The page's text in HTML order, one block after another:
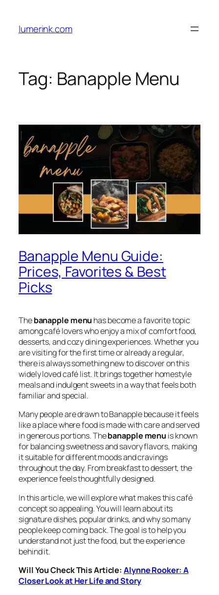
content
lumerink.com
Tag: Banapple Menu
Banapple Menu Guide:
Prices, Favorites & Best
Picks
Thebanapple menu has become a favorite topic
among café lovers who enjoy a mix of comfort food,
desserts, and cozy dining experiences. Whether you
are visiting for the first time or already a regular,
there is always something new to discover on this
widely loved café list. It brings together homestyle
meals and indulgent sweets in a way that feels both
familiar and special.
Many people are drawn to Banapple because it feels
like a place where food is made with care and served
in generous portions. Thebanapple menu is known
for balancing sweetness and savory flavors, making
it suitable for different moods and cravings
throughout the day. From breakfast to dessert, the
experience feels thoughtfully designed.
In this article, we will explore what makes this café
concept so appealing. You will learn about its
signature dishes, popular drinks, and why so many
people keep coming back. The goal is to help you
understand not just the food, but the experience
behind it.
Will You Check This Article:Alynne Rooker: A
Closer Look at Her Life and Story